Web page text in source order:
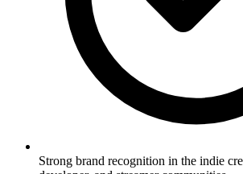
Strong brand recognition in the indie